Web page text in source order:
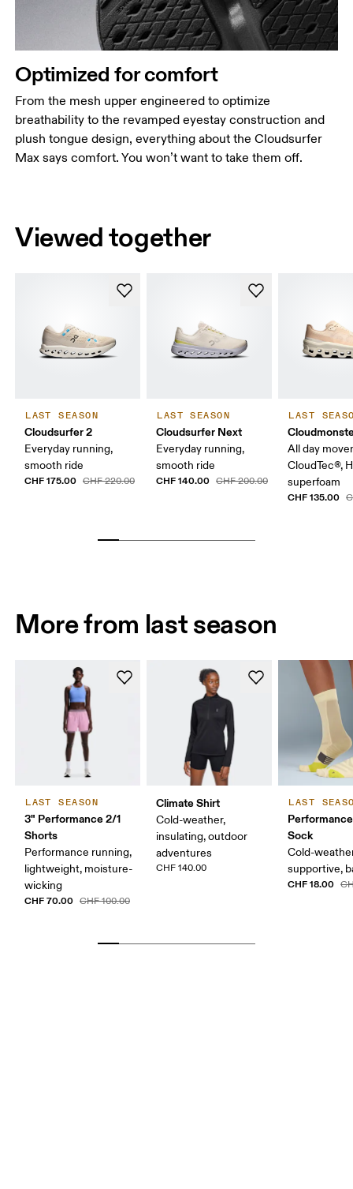
Optimized for comfort
From the mesh upper engineered to optimize
breathability to the revamped eyestay construction and
plush tongue design, everything about the Cloudsurfer
Max says comfort. You won’t want to take them off.
Viewed together
LAST SEASON
Cloudsurfer 2
Everyday running,
smooth ride
CHF 175.00 CHF 220.00
LAST SEASON
Cloudsurfer Next
Everyday running,
smooth ride
CHF 140.00 CHF 200.00
LAST
All day
CloudTec®,
superfoam
CHF 135.00
More from last season
LAST SEASON
3" Performance 2/1
Shorts
Performance running,
lightweight, moisture-
wicking
CHF 70.00 CHF 100.00
Climate Shirt
Cold-weather,
insulating, outdoor
adventures
CHF 140.00
LAST
Sock
Cold-
supportive,
CHF 18.00